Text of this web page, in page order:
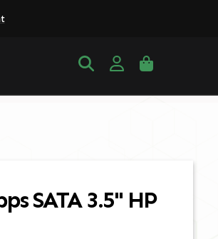
SATA 3.5" HP